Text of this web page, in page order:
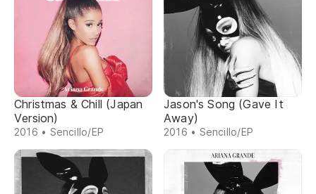
Christmas & Chill (Japan
Version)
2016 • Sencillo/EP
Jason's Song (Gave It
Away)
2016 • Sencillo/EP